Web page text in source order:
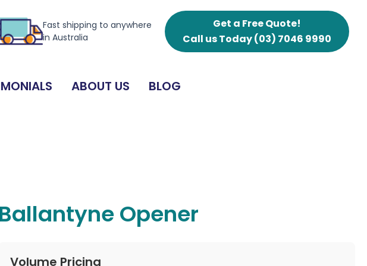
Fast shipping to anywhere
in Australia
Get a Free Quote!
Call us Today(03) 7046 9990
ABOUT US BLOG
Ballantyne Opener
Volume Pricing